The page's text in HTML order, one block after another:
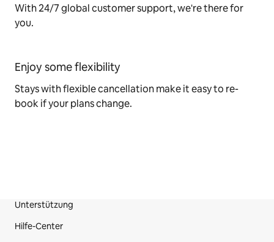
With 24/7 global customer support, we're there for
you.
Enjoy some flexibility
Stays with flexible cancellation make it easy to re-
book if your plans change.
Fußzeile der Website
Unterstützung
Hilfe-Center